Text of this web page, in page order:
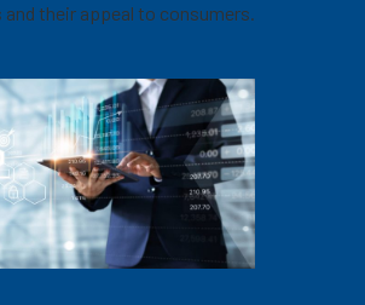
their appeal to consumers.